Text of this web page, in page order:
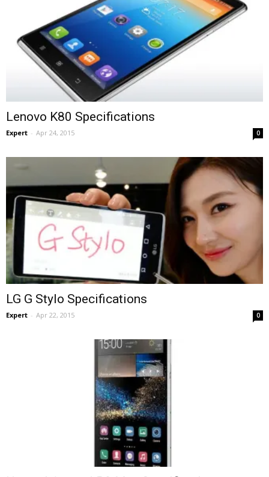
Lenovo K80 Specifications
Expert - Apr 24, 2015 0
LG G Stylo Specifications
Expert - Apr 22, 2015 0